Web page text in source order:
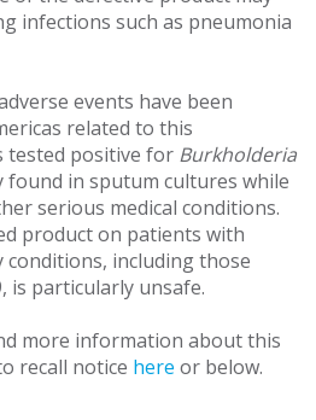
infections such as pneumonia
events have been
related to this
tested positive for Burkholderia
found in sputum cultures while
serious medical conditions.
product on patients with
including those
is particularly unsafe.
more information about this
recall notice here or below.